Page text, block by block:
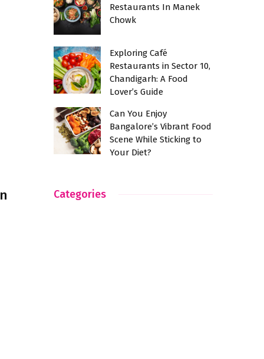
Restaurants In Manek
Chowk
Exploring Café
Restaurants in Sector 10,
Chandigarh: A Food
Lover’s Guide
Can You Enjoy
Bangalore’s Vibrant Food
Scene While Sticking to
Your Diet?
Categories